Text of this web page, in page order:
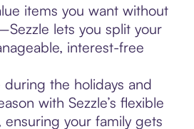
items you want without
lets you split your
interest-free
during the holidays and
with Sezzle’s flexible
your family gets